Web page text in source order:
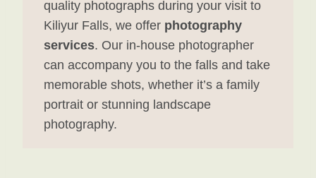
quality photographs during your visit to
Kiliyur Falls, we offer photography
services. Our in-house photographer
can accompany you to the falls and take
memorable shots, whether it’s a family
portrait or stunning landscape
photography.